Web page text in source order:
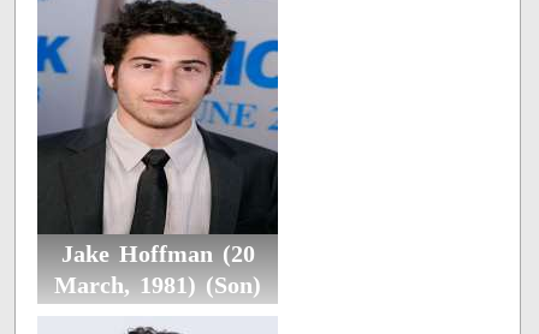
Jake Hoffman (20
March, 1981) (Son)